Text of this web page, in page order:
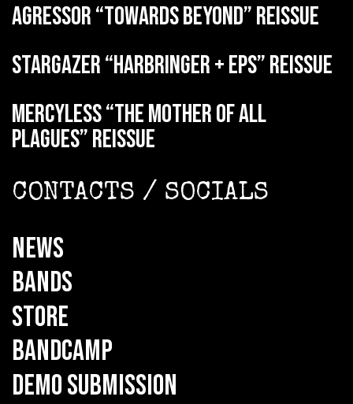
AGRESSOR “Towards Beyond” reissue
STARGAZER “Harbringer + EPs” reissue
MERCYLESS “The Mother of all
Plagues” reissue
CONTACTS / SOCIALS
NEWS
BANDS
STORE
BANDCAMP
DEMO SUBMISSION